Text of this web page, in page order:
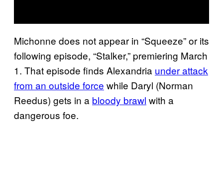
Michonne does not appear in “Squeeze” or its
following episode, “Stalker,” premiering March
1. That episode finds Alexandria under attack
from an outside force while Daryl (Norman
Reedus) gets in a bloody brawl with a
dangerous foe.